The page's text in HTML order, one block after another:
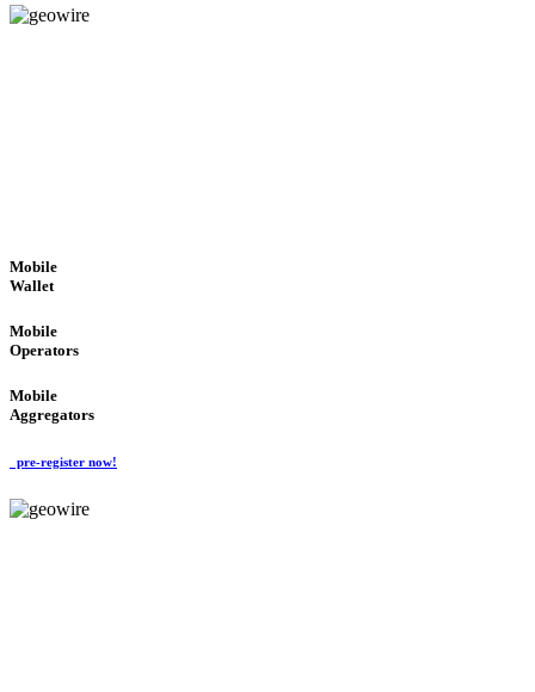
Mobile
Wallet
Mobile
Operators
Mobile
Aggregators
pre-register now!